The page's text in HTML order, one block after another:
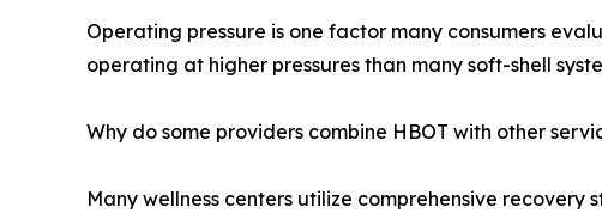
Operating pressure is one factor many consumers
operating at higher pressures than many soft-shell
Why do some providers combine HBOT with other
Many wellness centers utilize comprehensive